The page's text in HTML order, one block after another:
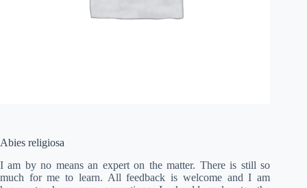
Abies religiosa
I am by no means an expert on the matter. There is still so
much for me to learn. All feedback is welcome and I am